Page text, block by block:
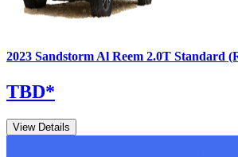
2023 SandstormAl Reem 2.0T Standard
TBD*
View Details